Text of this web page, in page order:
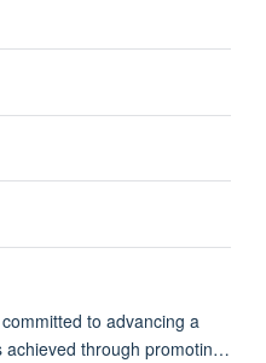
to advancing a
achieved through promotin…